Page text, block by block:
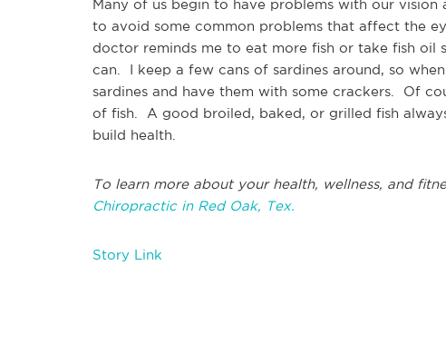
Many of us begin to have problems with our
to avoid some common problems that affect the
doctor reminds me to eat more fish or take fish oil
can. I keep a few cans of sardines around, so
sardines and have them with some crackers. Of
of fish. A good broiled, baked, or grilled fish
build health.
To learn more about your health, wellness, and
Chiropractic in Red Oak, Tex.
Story Link